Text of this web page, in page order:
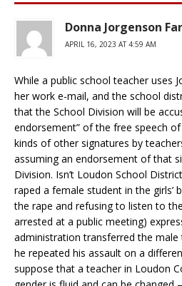
Donna Jorgenson
APRIL 16, 2023 AT 4:59 AM
While a public school teacher uses
her work e-mail, and the school
that the School Division will be
endorsement” of the free speech
kinds of other signatures by
assuming an endorsement of that
Division. Isn’t Loudon School
raped a female student in the girls’
the rape and refusing to listen to
arrested at a public meeting)
administration transferred the
he repeated his assault on a
suppose that a teacher in Loudon